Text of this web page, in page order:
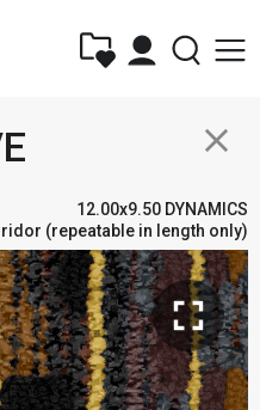
close
12.00x9.50 DYNAMICS
(repeatable in length only)
fullscreen